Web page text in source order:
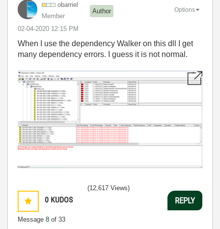
obarriel
Member
Author
‎02-04-2020 12:15 PM
Options
When I use the dependency Walker on this dll I get
many dependency errors. I guess it is not normal.
0 KUDOS
Message 8 of 33
(12,617 Views)
REPLY